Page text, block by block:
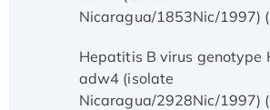
Nicaragua/1853Nic/1997)
Hepatitis B virus genotype
adw4 (isolate
Nicaragua/2928Nic/1997)